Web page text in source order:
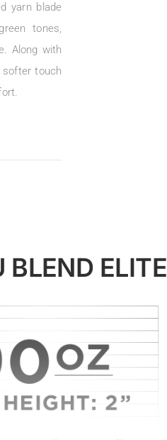
yarn blade
tones,
Along with
softer touch
BLEND ELITE